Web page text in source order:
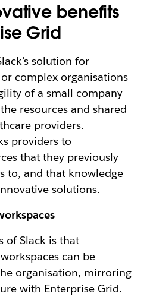
benefits
Grid
solution for
complex organisations
of a small company
resources and shared
providers.
providers to
that they previously
to, and that knowledge
solutions.
of Slack is that
can be
organisation, mirroring
with Enterprise Grid.